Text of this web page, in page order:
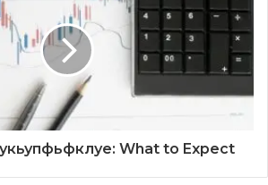
What to Expect